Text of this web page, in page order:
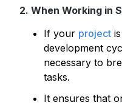
2. When Working in
If your project
development
necessary to
tasks.
It ensures that